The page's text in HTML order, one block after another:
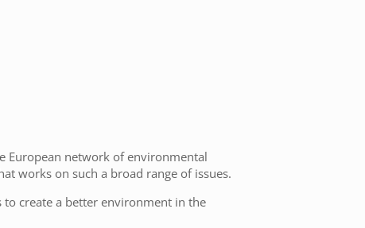
European network of environmental
works on such a broad range of issues.
create a better environment in the